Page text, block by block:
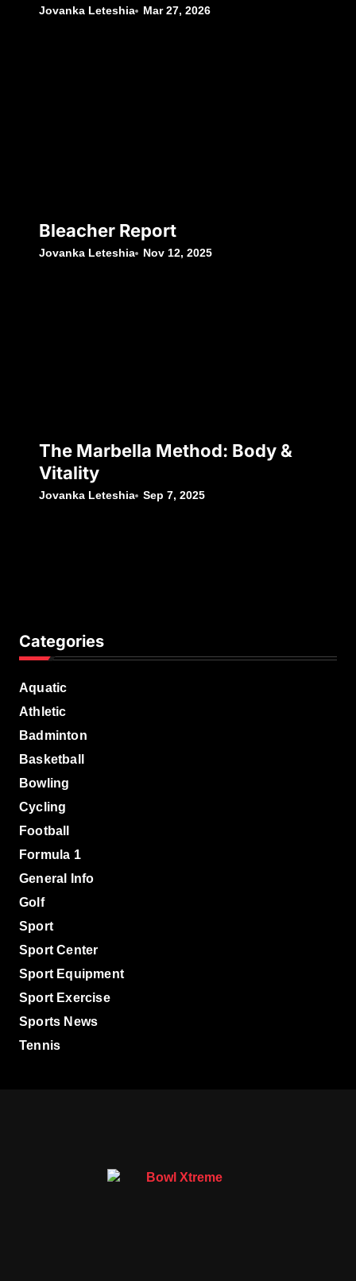
Jovanka Leteshia Mar 27, 2026
Bleacher Report
Jovanka Leteshia Nov 12, 2025
The Marbella Method: Body &
Vitality
Jovanka Leteshia Sep 7, 2025
Categories
Aquatic
Athletic
Badminton
Basketball
Bowling
Cycling
Football
Formula 1
General Info
Golf
Sport
Sport Center
Sport Equipment
Sport Exercise
Sports News
Tennis